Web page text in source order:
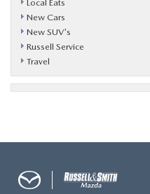
Local Eats
New Cars
New SUV's
Russell Service
Travel